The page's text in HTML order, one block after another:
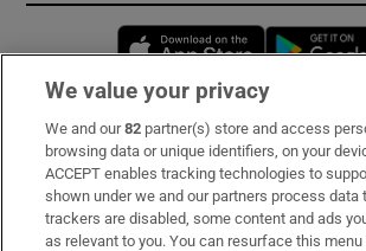
Opens in
Subscribe
Support
About Us
We value your privacy
We and our82 partner(s) store and access
browsing data or unique identifiers, on your
ACCEPT enables tracking technologies to
shown under we and our partners process data
trackers are disabled, some content and ads
as relevant to you. You can resurface this